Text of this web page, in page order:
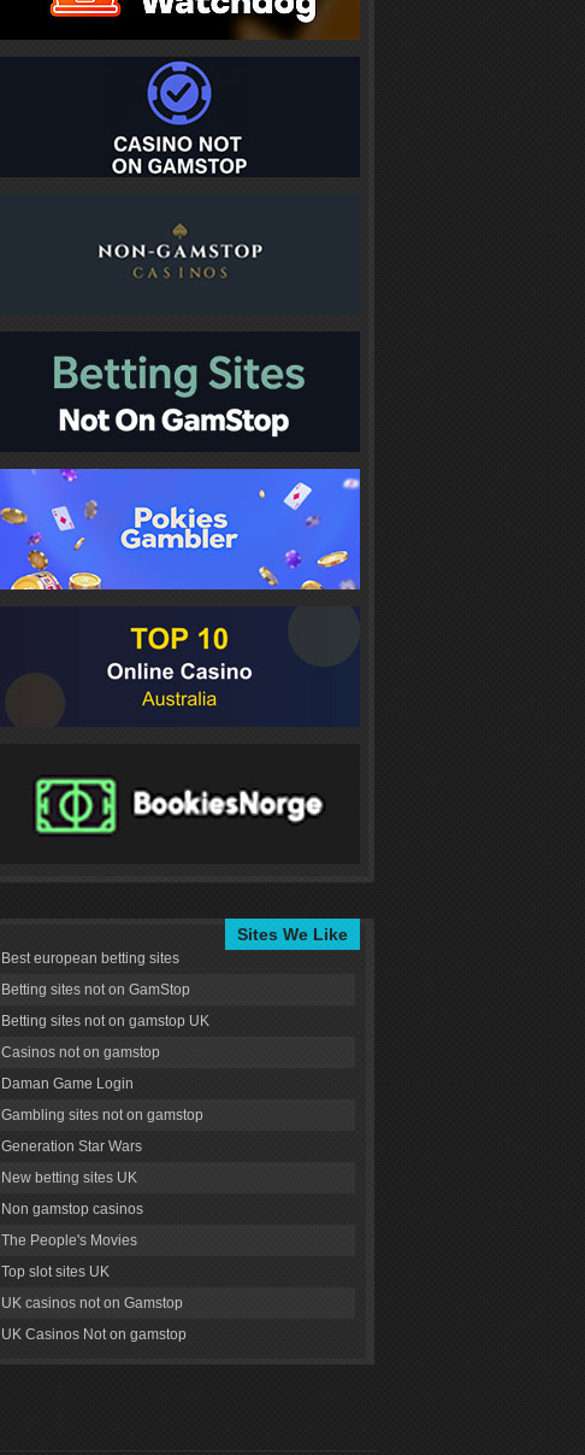
Sites We Like
Best european betting sites
Betting sites not on GamStop
Betting sites not on gamstop UK
Casinos not on gamstop
Daman Game Login
Gambling sites not on gamstop
Generation Star Wars
New betting sites UK
Non gamstop casinos
The People's Movies
Top slot sites UK
UK casinos not on Gamstop
UK Casinos Not on gamstop